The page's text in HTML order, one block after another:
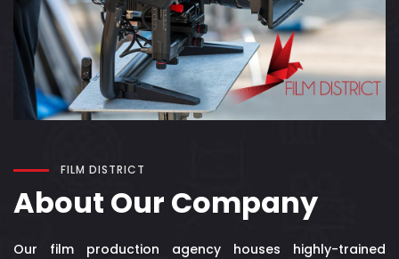
FILM DISTRICT
About Our Company
Our film production agency houses highly-trained